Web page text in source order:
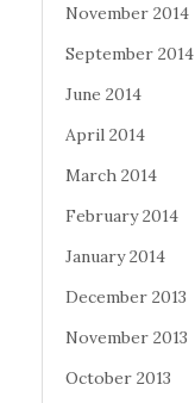
November 2014
September 2014
June 2014
April 2014
March 2014
February 2014
January 2014
December 2013
November 2013
October 2013